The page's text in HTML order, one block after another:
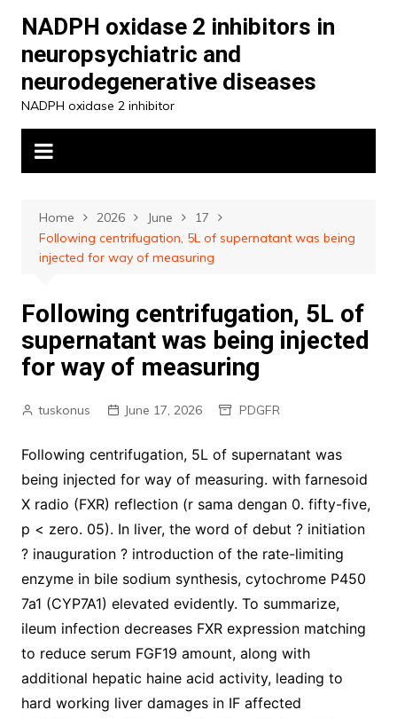
content
NADPH oxidase 2 inhibitors in
neuropsychiatric and
neurodegenerative diseases
NADPH oxidase 2 inhibitor
Home 2026 June
17
Following centrifugation, 5L of supernatant was being
injected for way of measuring
Following centrifugation, 5L of
supernatant was being injected
for way of measuring
tuskonus June 17, 2026 PDGFR
Following centrifugation, 5L of supernatant was
being injected for way of measuring. with farnesoid
X radio (FXR) reflection (r sama dengan 0. fifty-five,
p < zero. 05). In liver, the word of debut ? initiation
? inauguration ? introduction of the rate-limiting
enzyme in bile sodium synthesis, cytochrome P450
7a1 (CYP7A1) elevated evidently. To summarize,
ileum infection decreases FXR expression matching
to reduce serum FGF19 amount, along with
additional hepatic haine acid activity, leading to
hard working liver damages in IF affected